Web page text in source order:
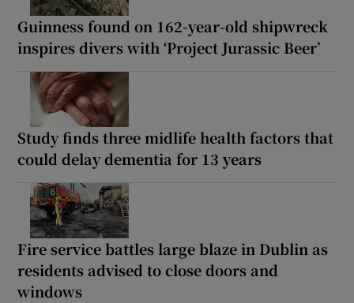
Guinness found on 162-year-old shipwreck
inspires divers with ‘Project Jurassic Beer’
Study finds three midlife health factors that
could delay dementia for 13 years
Fire service battles large blaze in Dublin as
residents advised to close doors and
windows